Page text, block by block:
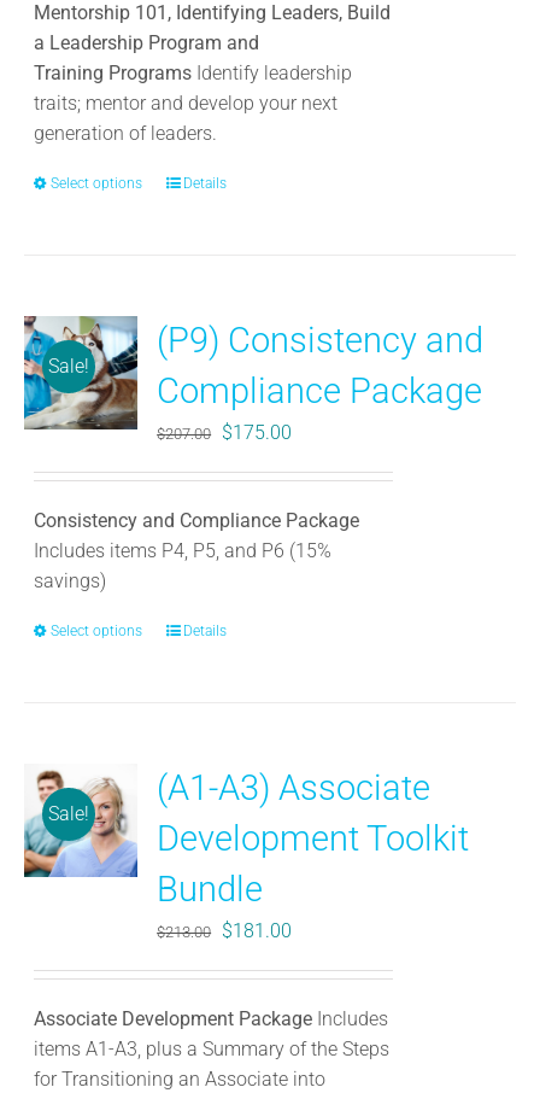
Mentorship 101, Identifying Leaders, Build
a Leadership Program and
Training Programs Identify leadership
traits; mentor and develop your next
generation of leaders.
Select options
This
The
options
may
be
on
the
product
Details
Sale!
(P9) Consistency and
Compliance Package
$207.00
Original
$207.00.
$175.00
$175.00.
Consistency and Compliance Package
Includes items P4, P5, and P6 (15%
savings)
Select options
This
The
options
may
be
chosen
on
the
page
Details
Sale!
(A1-A3) Associate
Development Toolkit
Bundle
$213.00
Original
$213.00.
$181.00
$181.00.
Associate Development Package Includes
items A1-A3, plus a Summary of the Steps
for Transitioning an Associate into